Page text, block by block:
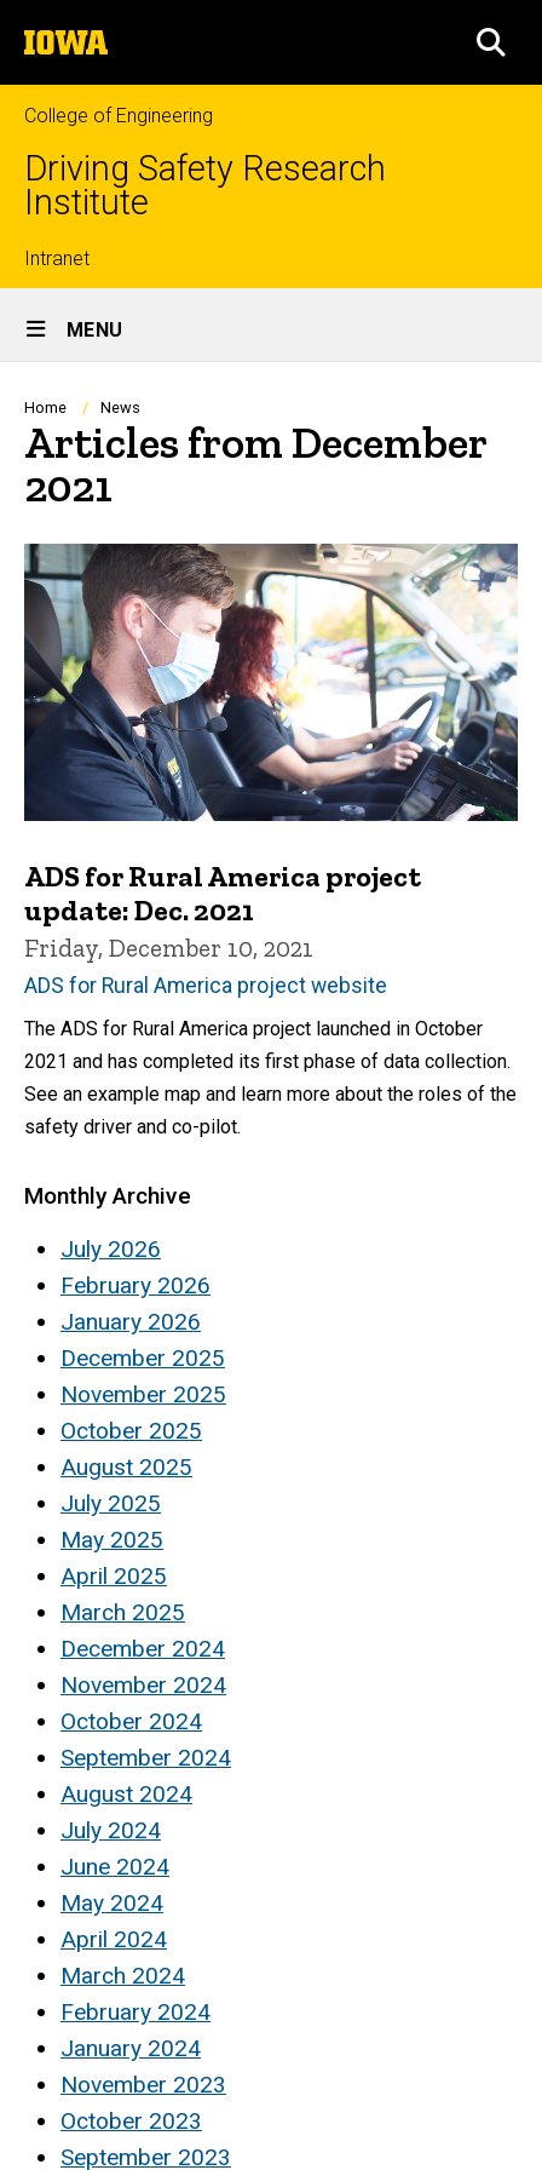
to
content
The
University
of
Iowa
College of Engineering
Driving Safety Research
Institute
Top
links
Intranet
Site
Main
Navigation
MENU
Breadcrumb
Home News
Articles from December
2021
ADS for Rural America project
update: Dec. 2021
Friday, December 10, 2021
ADS for Rural America project website
The ADS for Rural America project launched in October
2021 and has completed its first phase of data collection.
See an example map and learn more about the roles of the
safety driver and co-pilot.
Monthly Archive
July 2026
February 2026
January 2026
December 2025
November 2025
October 2025
August 2025
July 2025
May 2025
April 2025
March 2025
December 2024
November 2024
October 2024
September 2024
August 2024
July 2024
June 2024
May 2024
April 2024
March 2024
February 2024
January 2024
November 2023
October 2023
September 2023